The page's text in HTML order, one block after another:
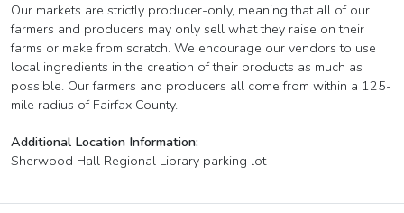
Our markets are strictly producer-only, meaning that all of our
farmers and producers may only sell what they raise on their
farms or make from scratch. We encourage our vendors to use
local ingredients in the creation of their products as much as
possible. Our farmers and producers all come from within a 125-
mile radius of Fairfax County.
Additional Location Information:
Sherwood Hall Regional Library parking lot